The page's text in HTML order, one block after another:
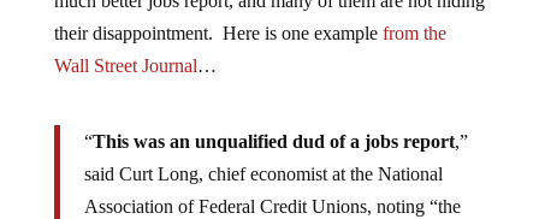
their disappointment. Here is one example from the
Wall Street Journal…
“This was an unqualified dud of a jobs report,”
said Curt Long, chief economist at the National
Association of Federal Credit Unions, noting “the